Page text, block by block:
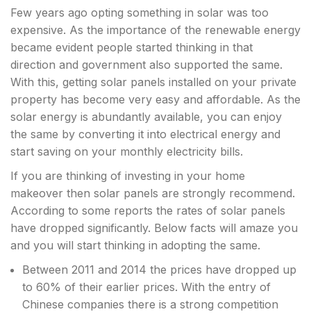
Few years ago opting something in solar was too
expensive. As the importance of the renewable energy
became evident people started thinking in that
direction and government also supported the same.
With this, getting solar panels installed on your private
property has become very easy and affordable. As the
solar energy is abundantly available, you can enjoy
the same by converting it into electrical energy and
start saving on your monthly electricity bills.
If you are thinking of investing in your home
makeover then solar panels are strongly recommend.
According to some reports the rates of solar panels
have dropped significantly. Below facts will amaze you
and you will start thinking in adopting the same.
Between 2011 and 2014 the prices have dropped up
to 60% of their earlier prices. With the entry of
Chinese companies there is a strong competition